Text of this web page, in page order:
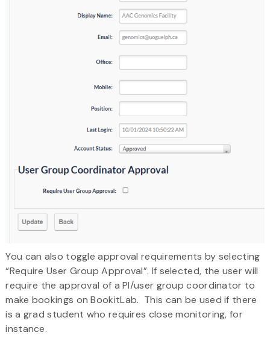
You can also toggle approval requirements by selecting
“Require User Group Approval”. If selected, the user will
require the approval of a PI/user group coordinator to
make bookings on BookitLab. This can be used if there
is a grad student who requires close monitoring, for
instance.